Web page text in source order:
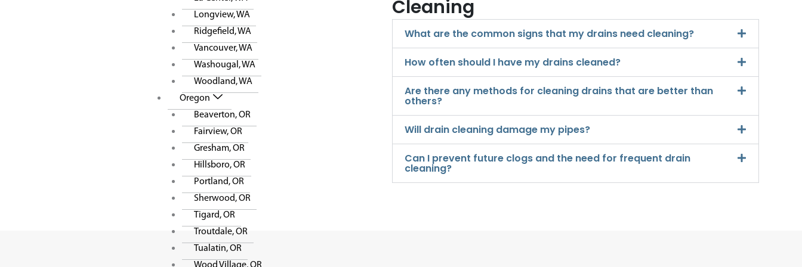
Longview, WA
Ridgefield, WA
Vancouver, WA
Washougal, WA
Woodland, WA
Oregon
Beaverton, OR
Fairview, OR
Gresham, OR
Hillsboro, OR
Portland, OR
Sherwood, OR
Tigard, OR
Troutdale, OR
Tualatin, OR
Cleaning
What are the common signs that my drains need cleaning?
How often should I have my drains cleaned?
Are there any methods for cleaning drains that are better than
others?
Will drain cleaning damage my pipes?
Can I prevent future clogs and the need for frequent drain
cleaning?